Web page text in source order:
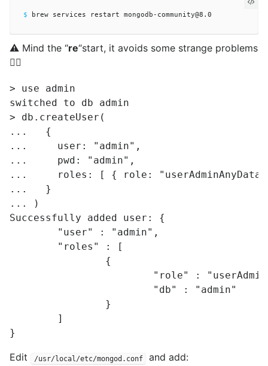
$
⚠️ Mind the “re“start, it avoids some strange problems
🤷‍♂️
> use admin
switched to db admin
> db.createUser(
...   {
...     user: "admin",
...     pwd: "admin",
...     roles: [ { role:
...   }
... )
Successfully added user: {
Edit /usr/local/etc/mongod.conf and add: